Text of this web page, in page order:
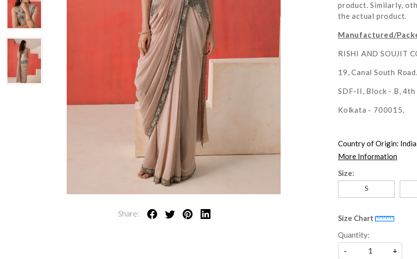
Share:
product. Similarly,
the actual product.
Manufactured/
RISHI AND SOUJIT
19, Canal South
SDF-II, Block - B, 4th
Kolkata - 700015,
Country of Origin: India
More Information
Size:
S
Size Chart
Quantity:
-
+